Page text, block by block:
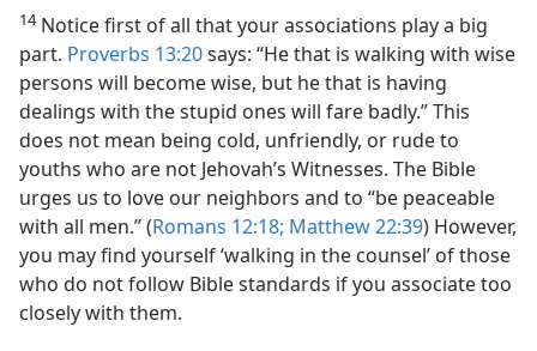
14Notice first of all that your associations play a big
part. Proverbs 13:20says: “He that is walking with wise
persons will become wise, but he that is having
dealings with the stupid ones will fare badly.” This
does not mean being cold, unfriendly, or rude to
youths who are not Jehovah’s Witnesses. The Bible
urges us to love our neighbors and to “be peaceable
with all men.” (Romans 12:18; Matthew 22:39) However,
you may find yourself ‘walking in the counsel’ of those
who do not follow Bible standards if you associate too
closely with them.